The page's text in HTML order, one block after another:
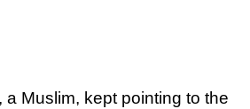
Muslim, kept pointing to the